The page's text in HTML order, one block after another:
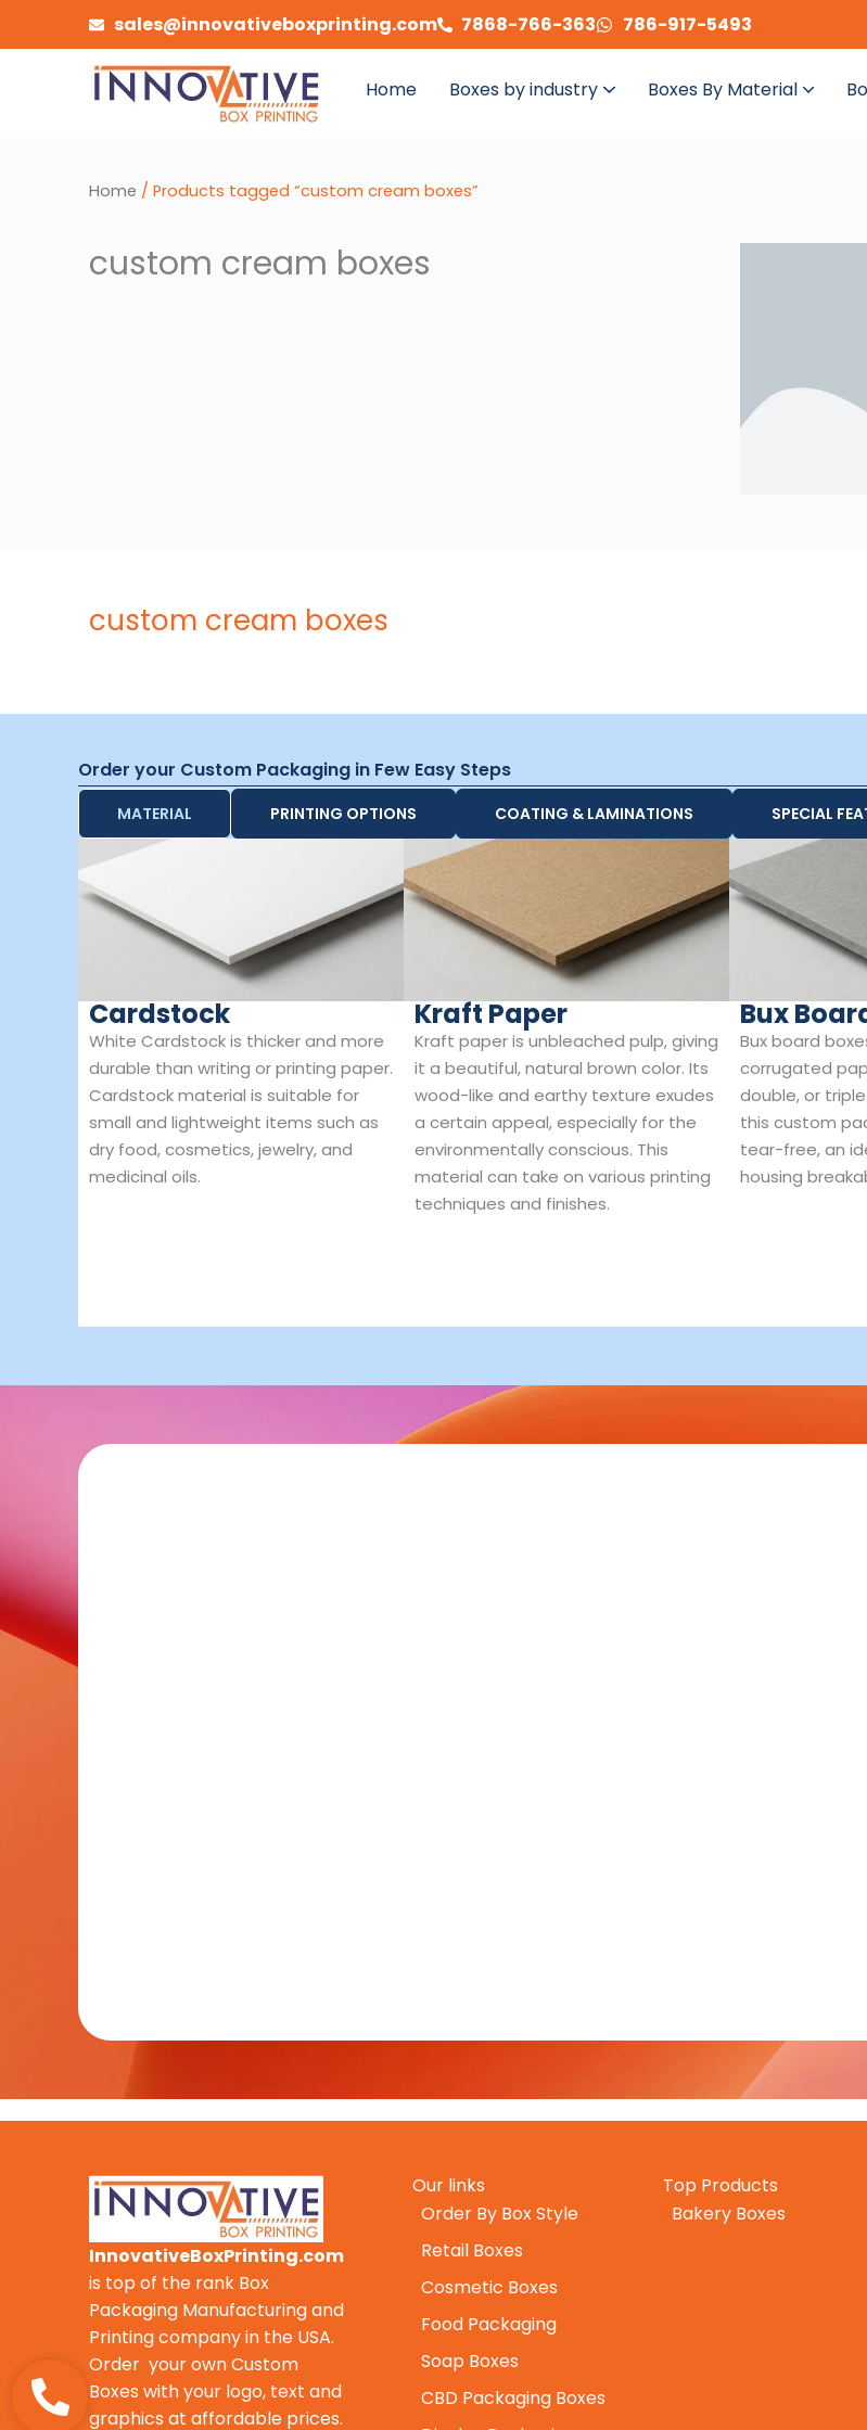
sales@innovativeboxprinting.com 7868-766-363 786-917-5493
Home Boxes by industry Boxes By Material
Home / Products tagged “custom cream boxes”
custom cream boxes
custom cream boxes
Order your Custom Packaging in Few Easy Steps
MATERIAL PRINTING OPTIONS COATING & LAMINATIONS SPECIAL
Cardstock
White Cardstock is thicker and more
durable than writing or printing paper.
Cardstock material is suitable for
small and lightweight items such as
dry food, cosmetics, jewelry, and
medicinal oils.
Kraft Paper
Kraft paper is unbleached pulp, giving
it a beautiful, natural brown color. Its
wood-like and earthy texture exudes
a certain appeal, especially for the
environmentally conscious. This
material can take on various printing
techniques and finishes.
Bux
Bux board
corrugated
double, or
this custom
tear-free, an
housing
InnovativeBoxPrinting.com
is top of the rank Box
Packaging Manufacturing and
Printing company in the USA.
Order your own Custom
Boxes with your logo, text and
graphics at affordable prices.
Our links
Order By Box Style
Retail Boxes
Cosmetic Boxes
Food Packaging
Soap Boxes
CBD Packaging Boxes
Top Products
Bakery Boxes